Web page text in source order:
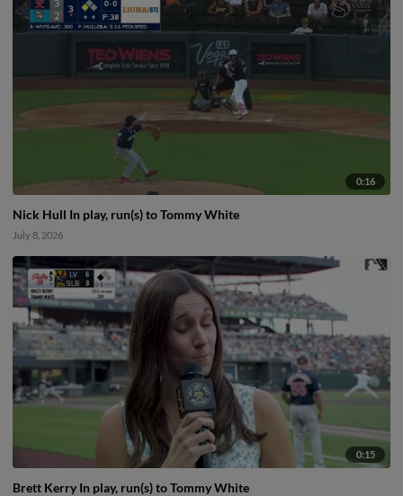
0:16
Nick Hull In play, run(s) to Tommy White
July 8, 2026
0:15
Brett Kerry In play, run(s) to Tommy White